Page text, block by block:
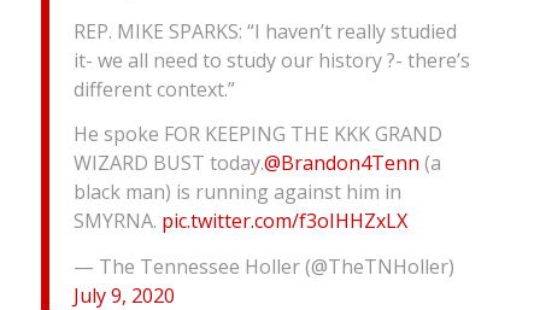
REP. MIKE SPARKS: “I haven’t really studied
it- we all need to study our history ?- there’s
different context.”
He spoke FOR KEEPING THE KKK GRAND
WIZARD BUST today.@Brandon4Tenn (a
black man) is running against him in
SMYRNA. pic.twitter.com/f3oIHHZxLX
— The Tennessee Holler (@TheTNHoller)
July 9, 2020